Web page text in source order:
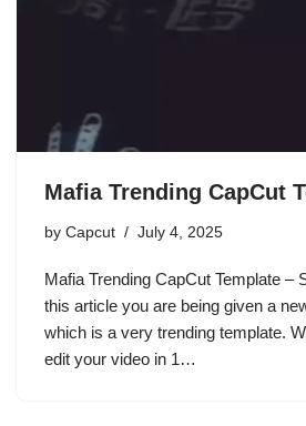
Mafia Trending CapCut
by Capcut July 4, 2025
Mafia Trending CapCut Template –
this article you are being given a
which is a very trending template.
edit your video in 1…